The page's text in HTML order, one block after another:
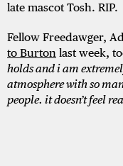
late mascot Tosh. RIP.
Fellow Freedawger,
to Burton last week,
holds and i am
atmosphere with so
people. it doesn’t feel